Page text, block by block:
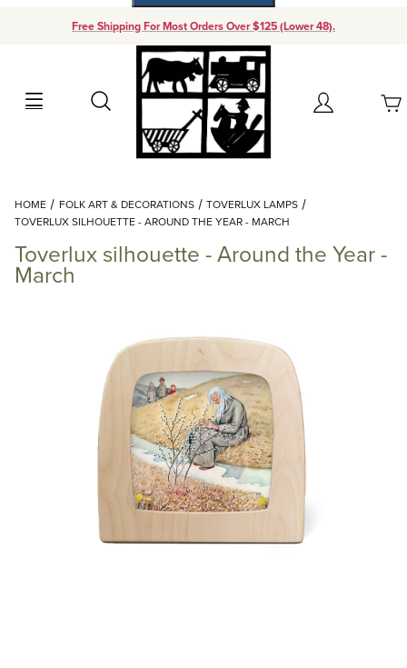
Free Shipping For Most Orders Over $125 (Lower 48).
Search Account
Your Cart (0)
Add items to get started
Continue Shopping
HOME FOLK ART & DECORATIONS
TOVERLUX LAMPS
TOVERLUX SILHOUETTE - AROUND THE YEAR - MARCH
Toverlux silhouette - Around the Year -
March